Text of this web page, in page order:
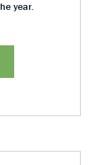
year.